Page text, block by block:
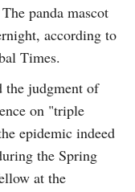
panda mascot
according to
Times.
the judgment of
on "triple
epidemic indeed
the Spring
at the